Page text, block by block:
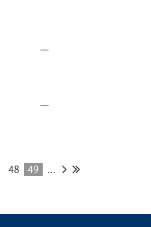
—
—
48 49 ...